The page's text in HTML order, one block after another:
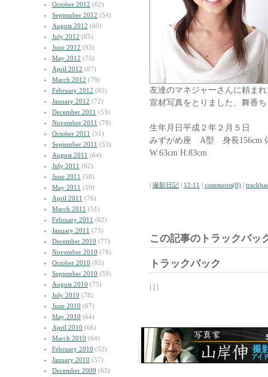
October 2012 (62)
September 2012 (54)
August 2012 (60)
July 2012 (85)
June 2012 (93)
May 2012 (75)
April 2012 (87)
March 2012 (79)
February 2012 (85)
January 2012 (72)
December 2011 (53)
November 2011 (78)
October 2011 (51)
September 2011 (53)
August 2011 (64)
July 2011 (62)
June 2011 (58)
May 2011 (59)
April 2011 (76)
March 2011 (51)
February 2011 (62)
January 2011 (73)
December 2010 (77)
November 2010 (78)
October 2010 (85)
September 2010 (59)
August 2010 (75)
July 2010 (78)
June 2010 (67)
May 2010 (64)
April 2010 (66)
March 2010 (64)
February 2010 (52)
January 2010 (57)
December 2009 (62)
友達のマネジャーさんに頼ま
宣材写真をとりました、舞香
生年月日平成２年２月５日
みずがめ座 A型 身長156cm
W:63cm H:83cm
| 撮影日記 | 12:11 | comments(0) |
この記事のトラックバッ
トラックバック
| | |